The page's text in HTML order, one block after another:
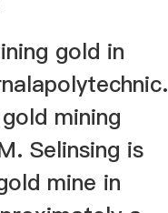
gold in
mining
Selinsing is
mine in